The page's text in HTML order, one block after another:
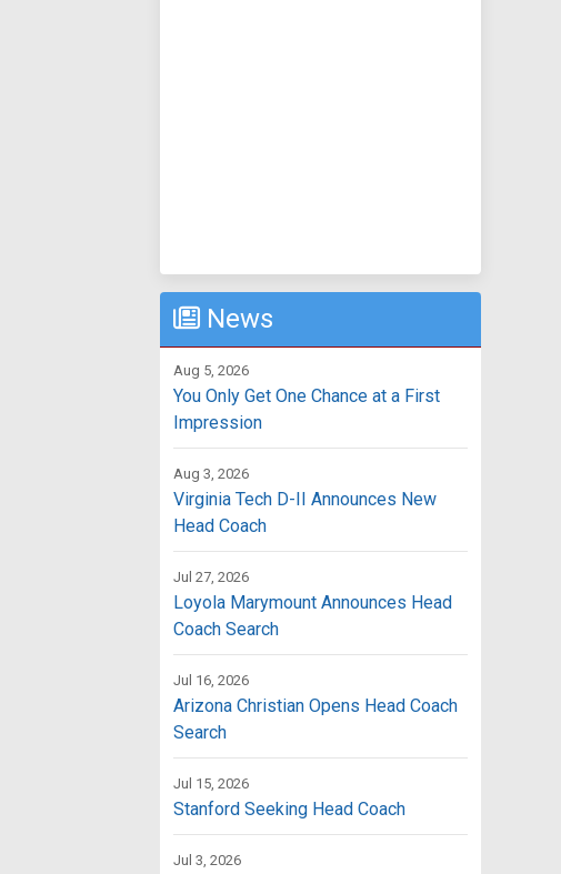
News
Aug 5, 2026
You Only Get One Chance at a First
Impression
Aug 3, 2026
Virginia Tech D-II Announces New
Head Coach
Jul 27, 2026
Loyola Marymount Announces Head
Coach Search
Jul 16, 2026
Arizona Christian Opens Head Coach
Search
Jul 15, 2026
Stanford Seeking Head Coach
Jul 3, 2026